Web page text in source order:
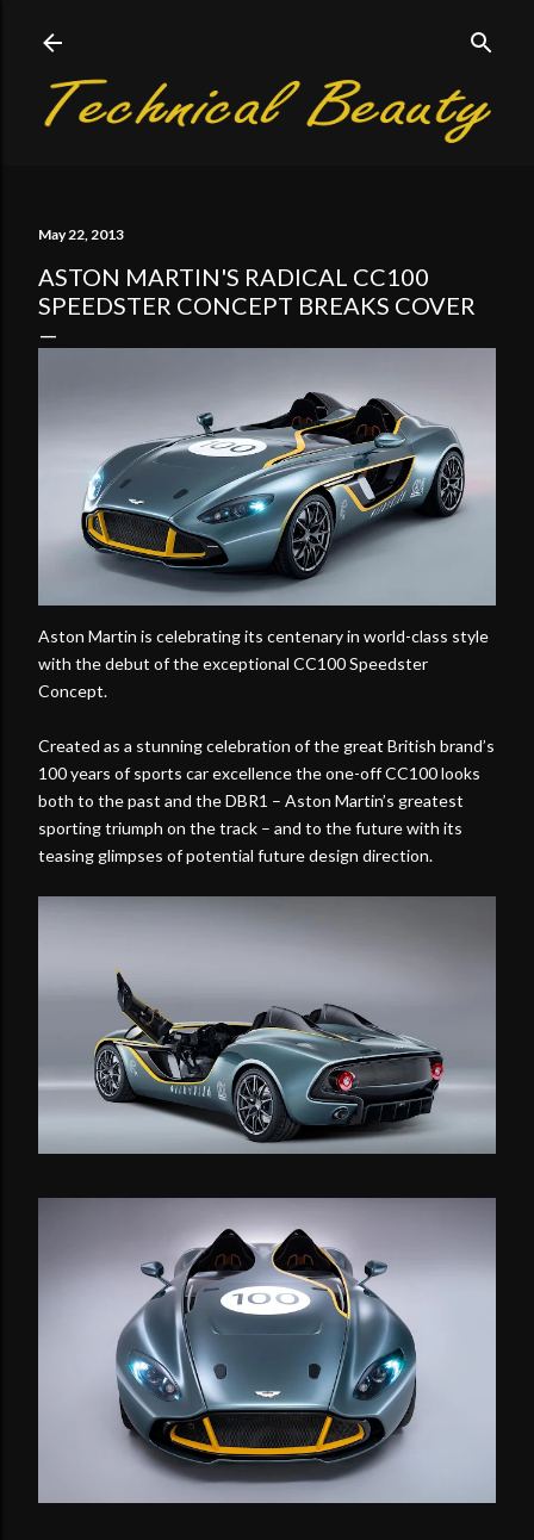
May 22, 2013
ASTON MARTIN'S RADICAL CC100
SPEEDSTER CONCEPT BREAKS COVER
Aston Martin is celebrating its centenary in world-class style
with the debut of the exceptional CC100 Speedster
Concept.
Created as a stunning celebration of the great British brand’s
100 years of sports car excellence the one-off CC100 looks
both to the past and the DBR1 – Aston Martin’s greatest
sporting triumph on the track – and to the future with its
teasing glimpses of potential future design direction.